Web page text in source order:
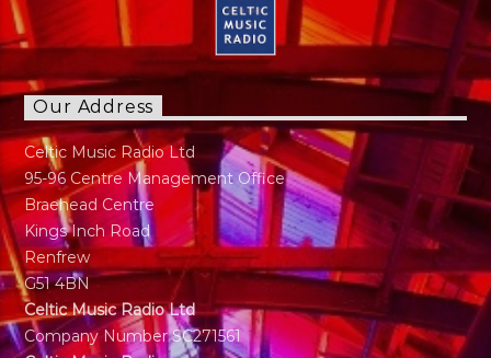
Our Address
Celtic Music Radio Ltd
95-96 Centre Management Office
Braehead Centre
Kings Inch Road
Renfrew
G51 4BN
Celtic Music Radio Ltd
Company Number SC271561